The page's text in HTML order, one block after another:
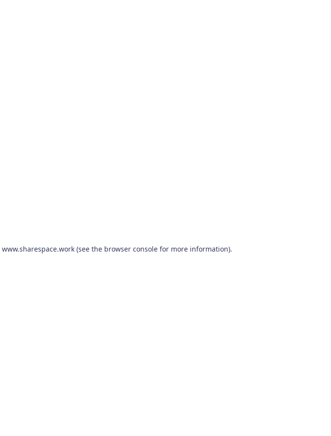
www.sharespace.work(see the browser consolefor more information).